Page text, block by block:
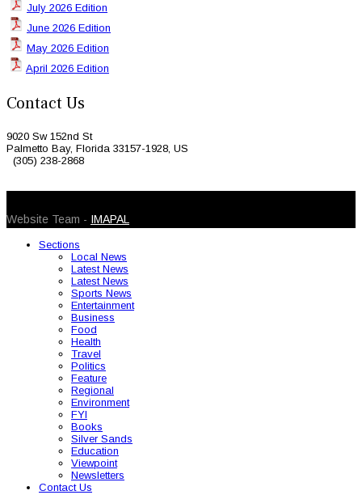
July 2026 Edition
June 2026 Edition
May 2026 Edition
April 2026 Edition
Contact Us
9020 Sw 152nd St
Palmetto Bay, Florida 33157-1928, US
(305) 238-2868
Website Team - IMAPAL
Sections
Local News
Latest News
Latest News
Sports News
Entertainment
Business
Food
Health
Travel
Politics
Feature
Regional
Environment
FYI
Books
Silver Sands
Education
Viewpoint
Newsletters
Contact Us